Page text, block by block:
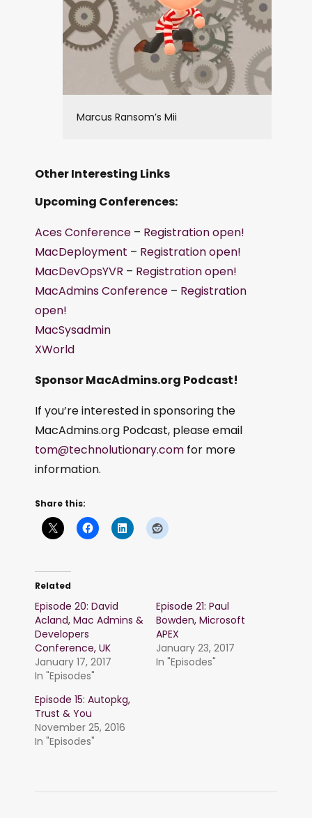
Marcus Ransom’s Mii
Other Interesting Links
Upcoming Conferences:
Aces Conference – Registration open!
MacDeployment – Registration open!
MacDevOpsYVR – Registration open!
MacAdmins Conference – Registration
open!
MacSysadmin
XWorld
Sponsor MacAdmins.org Podcast!
If you’re interested in sponsoring the
MacAdmins.org Podcast, please email
tom@technolutionary.com for more
information.
Share this:
Related
Episode 20: David
Acland, Mac Admins &
Developers
Conference, UK
January 17, 2017
In "Episodes"
Episode 21: Paul
Bowden, Microsoft
APEX
January 23, 2017
In "Episodes"
Episode 15: Autopkg,
Trust & You
November 25, 2016
In "Episodes"